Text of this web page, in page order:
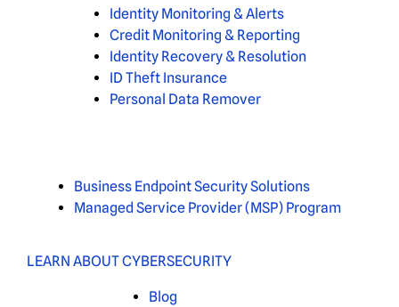
Identity Monitoring & Alerts
Credit Monitoring & Reporting
Identity Recovery & Resolution
ID Theft Insurance
Personal Data Remover
Business Endpoint Security Solutions
Managed Service Provider (MSP) Program
LEARN ABOUT CYBERSECURITY
Blog